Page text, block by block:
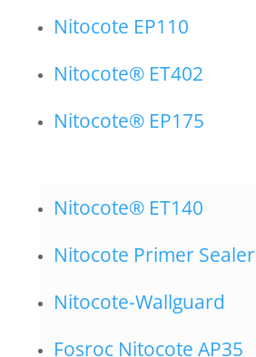
Nitocote EP110
Nitocote® ET402
Nitocote® EP175
Nitocote® ET140
Nitocote Primer Sealer
Nitocote-Wallguard
Fosroc Nitocote AP35